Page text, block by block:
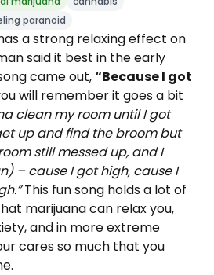
paranoid
a strong relaxing effect on
said it best in the early
came out,“Because I got
will remember it goes a bit
clean my room until I got
up and find the broom but
still messed up, and I
– cause I got high, cause I
This fun song holds a lot of
marijuana can relax you,
and in more extreme
cares so much that you